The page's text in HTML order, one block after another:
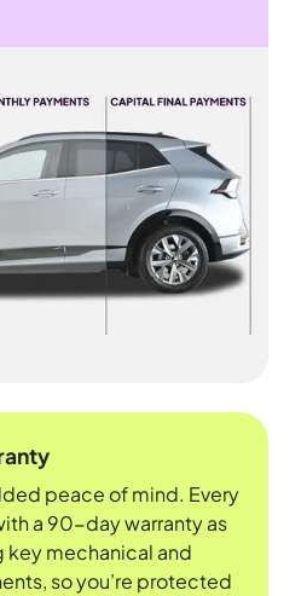
peace of mind. Every
a 90-day warranty as
key mechanical and
so you’re protected